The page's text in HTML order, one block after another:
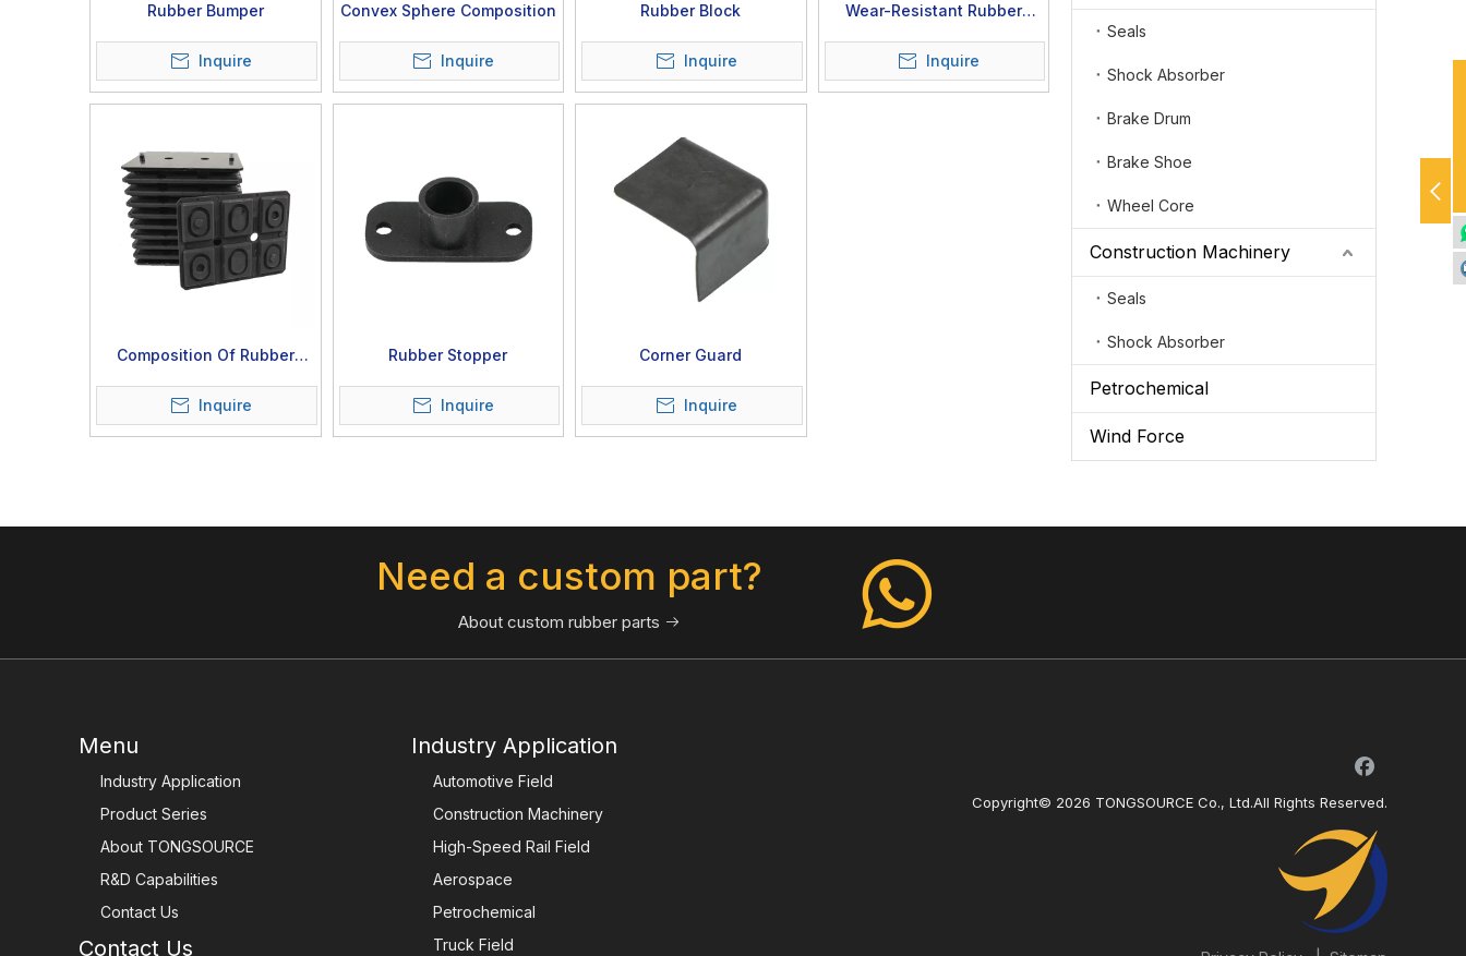
Rubber Bumper
Inquire
Convex Sphere Composition
Inquire
Rubber Block
Inquire
Wear-Resistant Rubber
Components
Inquire
Composition Of Rubber
Sheet
Inquire
Rubber Stopper
Inquire
Corner Guard
Inquire
Seals
Shock Absorber
Brake Drum
Brake Shoe
Wheel Core
Construction Machinery
Seals
Shock Absorber
Petrochemical
Wind Force
Need a custom part?
About custom rubber parts 
Menu
Industry Application
Product Series
About TONGSOURCE
R&D Capabilities
Contact Us
Contact Us
Industry Application
Automotive Field
Construction Machinery
High-Speed Rail Field
Aerospace
Petrochemical
Truck Field
Copyright© 2026 TONGSOURCE Co., Ltd.All Rights Reserved.